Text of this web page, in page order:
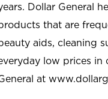
Dollar General
that are
aids, cleaning
low prices in
at